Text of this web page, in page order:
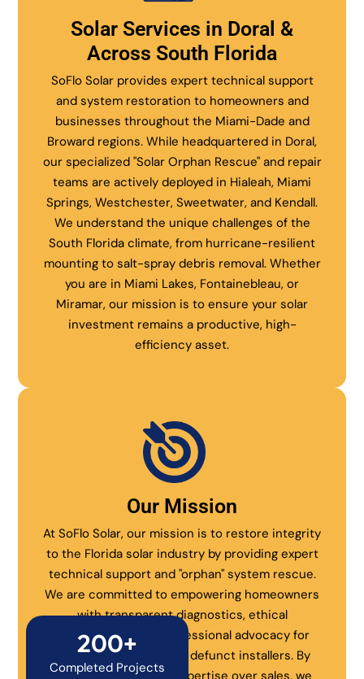
Solar Services in Doral &
Across South Florida
SoFlo Solar provides expert technical support
and system restoration to homeowners and
businesses throughout the Miami-Dade and
Broward regions. While headquartered in Doral,
our specialized "Solar Orphan Rescue" and repair
teams are actively deployed in Hialeah, Miami
Springs, Westchester, Sweetwater, and Kendall.
We understand the unique challenges of the
South Florida climate, from hurricane-resilient
mounting to salt-spray debris removal. Whether
you are in Miami Lakes, Fontainebleau, or
Miramar, our mission is to ensure your solar
investment remains a productive, high-
efficiency asset.
Our Mission
At SoFlo Solar, our mission is to restore integrity
to the Florida solar industry by providing expert
technical support and "orphan" system rescue.
We are committed to empowering homeowners
with transparent diagnostics, ethical
maintenance, and professional advocacy for
systems abandoned by defunct installers. By
200+
Completed Projects